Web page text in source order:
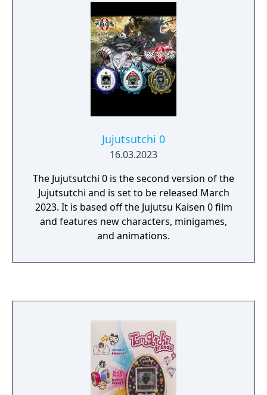
Jujutsutchi 0
16.03.2023
The Jujutsutchi 0 is the second version of the
Jujutsutchi and is set to be released March
2023. It is based off the Jujutsu Kaisen 0 film
and features new characters, minigames,
and animations.